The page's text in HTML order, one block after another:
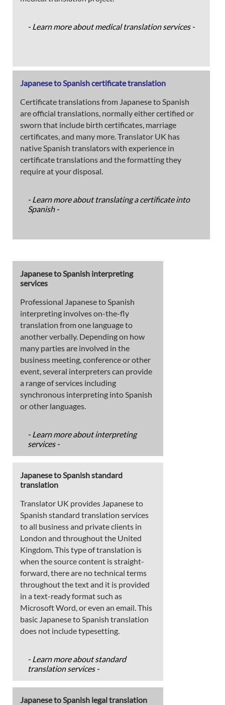
- Learn more about medical translation services -
Japanese to Spanish certificate translation
Certificate translations from Japanese to Spanish
are official translations, normally either certified or
sworn that include birth certificates, marriage
certificates, and many more. Translator UK has
native Spanish translators with experience in
certificate translations and the formatting they
require at your disposal.
- Learn more about translating a certificate into
Spanish -
Japanese to Spanish interpreting
services
Professional Japanese to Spanish
interpreting involves on-the-fly
translation from one language to
another verbally. Depending on how
many parties are involved in the
business meeting, conference or other
event, several interpreters can provide
a range of services including
synchronous interpreting into Spanish
or other languages.
- Learn more about interpreting
services -
Japanese to Spanish standard
translation
Translator UK provides Japanese to
Spanish standard translation services
to all business and private clients in
London and throughout the United
Kingdom. This type of translation is
when the source content is straight-
forward, there are no technical terms
throughout the text and it is provided
in a text-ready format such as
Microsoft Word, or even an email. This
basic Japanese to Spanish translation
does not include typesetting.
- Learn more about standard
translation services -
Japanese to Spanish legal translation